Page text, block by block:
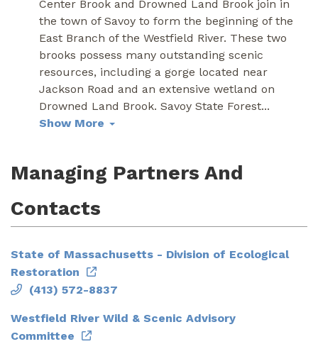
Center Brook and Drowned Land Brook join in
the town of Savoy to form the beginning of the
East Branch of the Westfield River. These two
brooks possess many outstanding scenic
resources, including a gorge located near
Jackson Road and an extensive wetland on
Drowned Land Brook. Savoy State Forest...
Show More
Managing Partners And
Contacts
State of Massachusetts - Division of Ecological
Restoration
(413) 572-8837
Westfield River Wild & Scenic Advisory
Committee